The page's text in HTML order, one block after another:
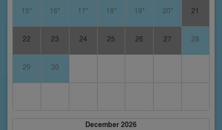
15* 16* 17* 18* 19* 20* 21
22 23 24 25 26 27 28
29 30
December 2026